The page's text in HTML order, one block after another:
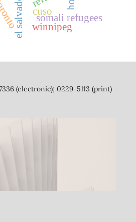
somali refugees
el salvador cuso
winnipeg
(electronic); 0229-5113 (print)